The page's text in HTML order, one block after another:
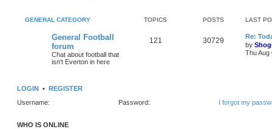
GENERAL CATEGORY TOPICS POSTS LAST
General Football
forum
Chat about football that
isn't Everton in here
121 30729
Re:
by
Thu Aug
LOGIN • REGISTER
Username:
Password: I forgot my
WHO IS ONLINE